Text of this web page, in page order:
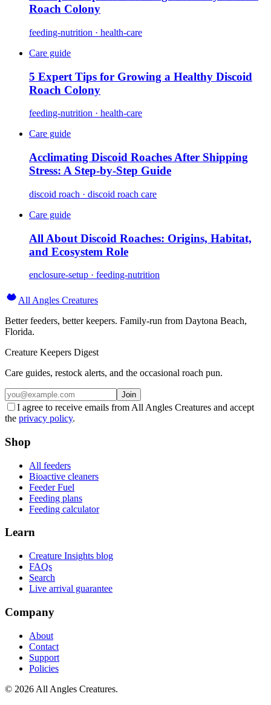
Roach Colony
feeding-nutrition · health-care
Care guide
5 Expert Tips for Growing a Healthy Discoid
Roach Colony
feeding-nutrition · health-care
Care guide
Acclimating Discoid Roaches After Shipping
Stress: A Step-by-Step Guide
discoid roach · discoid roach care
Care guide
All About Discoid Roaches: Origins, Habitat,
and Ecosystem Role
enclosure-setup · feeding-nutrition
All Angles Creatures
Better feeders, better keepers. Family-run from Daytona Beach,
Florida.
Creature Keepers Digest
Care guides, restock alerts, and the occasional roach pun.
Join
I agree to receive emails from All Angles Creatures and accept
the privacy policy.
Shop
All feeders
Bioactive cleaners
Feeder Fuel
Feeding plans
Feeding calculator
Learn
Creature Insights blog
FAQs
Search
Live arrival guarantee
Company
About
Contact
Support
Policies
© 2026 All Angles Creatures.